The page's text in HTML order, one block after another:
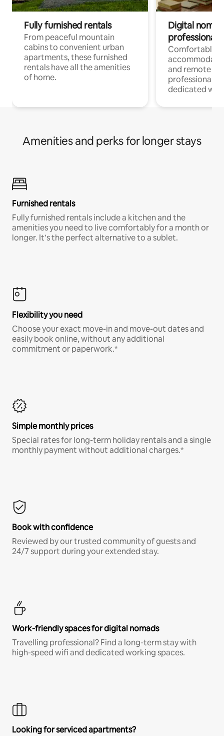
Fully furnished rentals
From peaceful mountain
cabins to convenient urban
apartments, these furnished
rentals have all the amenities
of home.
Digital
professionals
Comfortable
and remote
professionals
dedicated
Amenities and perks for longer stays
Furnished rentals
Fully furnished rentals include a kitchen and the
amenities you need to live comfortably for a month or
longer. It’s the perfect alternative to a sublet.
Flexibility you need
Choose your exact move-in and move-out dates and
easily book online, without any additional
commitment or paperwork.*
Simple monthly prices
Special rates for long-term holiday rentals and a single
monthly payment without additional charges.*
Book with confidence
Reviewed by our trusted community of guests and
24/7 support during your extended stay.
Work-friendly spaces for digital nomads
Travelling professional? Find a long-term stay with
high-speed wifi and dedicated working spaces.
Looking for serviced apartments?